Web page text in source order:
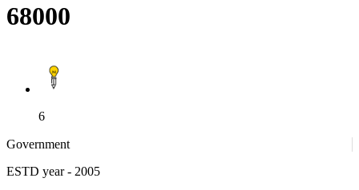
68000
6
Government
ESTD year- 2005